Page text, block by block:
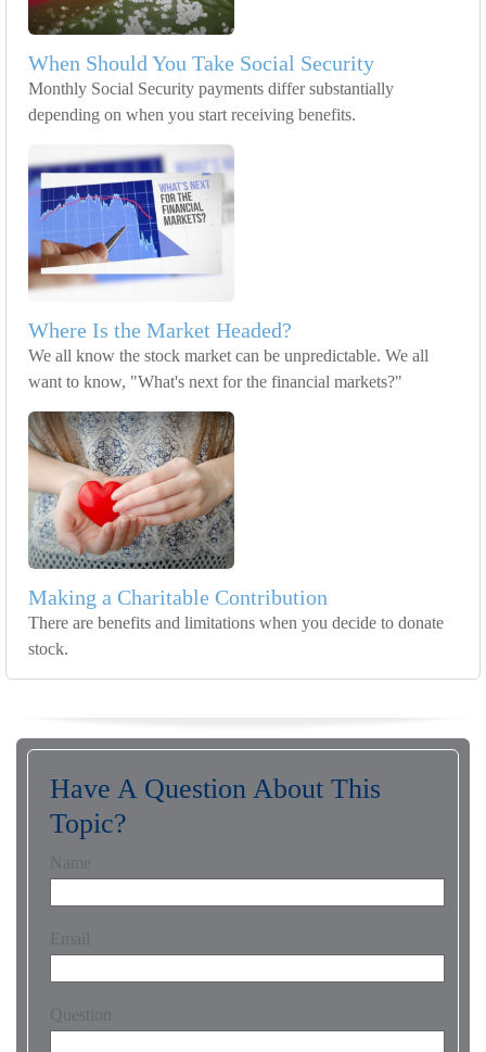
When Should You Take Social Security
Monthly Social Security payments differ substantially
depending on when you start receiving benefits.
Where Is the Market Headed?
We all know the stock market can be unpredictable. We all
want to know, "What's next for the financial markets?"
Making a Charitable Contribution
There are benefits and limitations when you decide to donate
stock.
Have A Question About This
Topic?
Name
Email
Question